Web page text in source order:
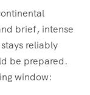
brief, intense
reliably
be prepared.
window: